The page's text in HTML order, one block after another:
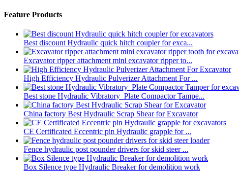
Feature Products
Best discount Hydraulic quick hitch coupler for exca...
Excavator ripper attachment mini excavator ripper to...
High Efficiency Hydraulic Pulverizer Attachment For ...
Best stone Hydraulic Vibratory Plate Compactor Tampe...
China factory Best Hydraulic Scrap Shear for Excavator
CE Certificated Eccentric pin Hydraulic grapple for ...
Fence hydraulic post pounder drivers for skid steer ...
Box Silence type Hydraulic Breaker for demolition work